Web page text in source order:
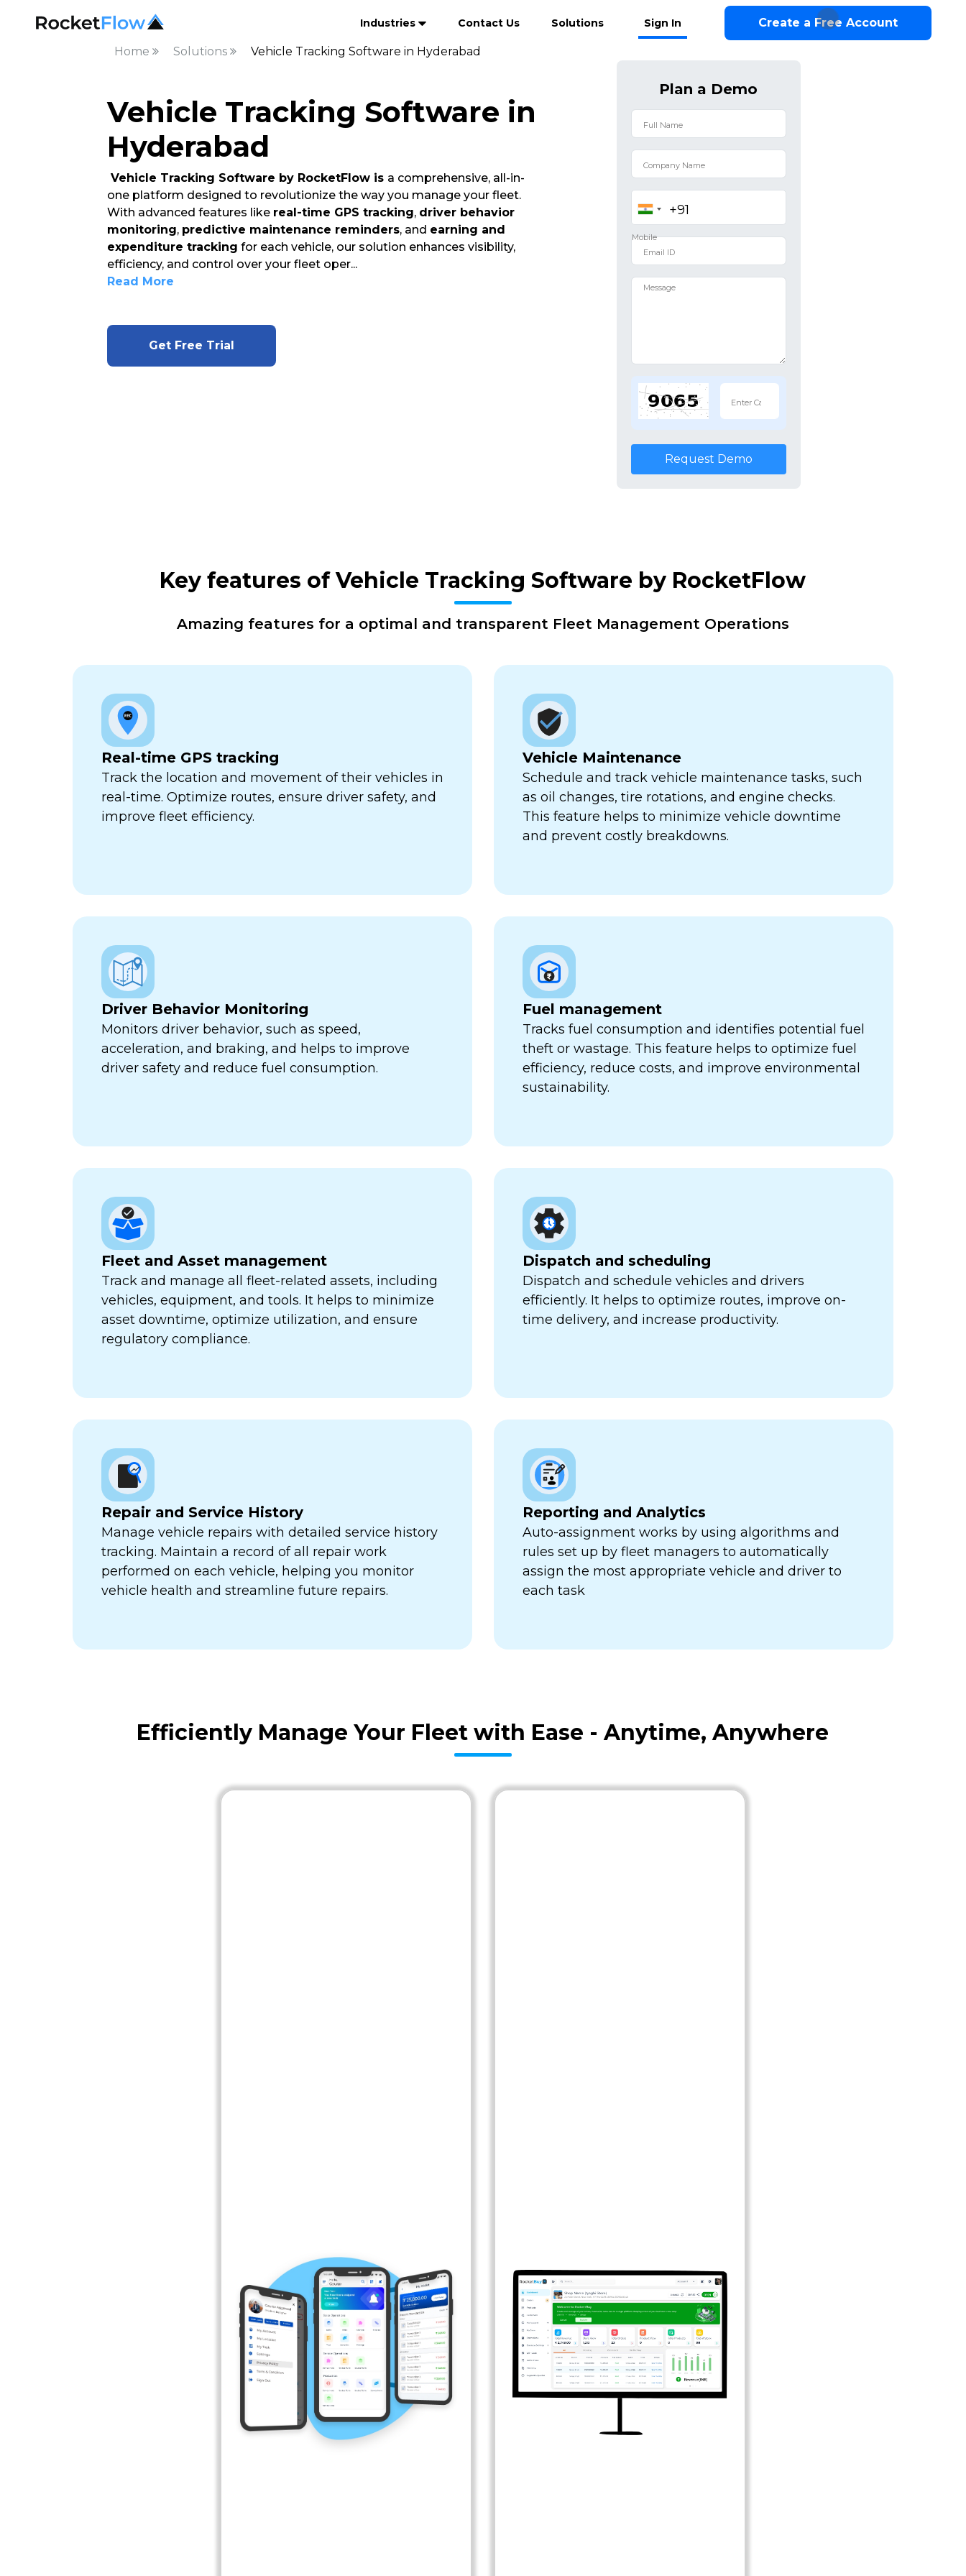
Industries Contact Us Solutions Sign In Create a Free Account
Home Solutions Vehicle Tracking Software in Hyderabad
Vehicle Tracking Software in
Hyderabad
Vehicle Tracking Software by RocketFlow is a comprehensive, all-in-
one platform designed to revolutionize the way you manage your fleet.
With advanced features like real-time GPS tracking, driver behavior
monitoring, predictive maintenance reminders, and earning and
expenditure tracking for each vehicle, our solution enhances visibility,
efficiency, and control over your fleet oper...
Read More
Get Free Trial
Plan a Demo
Request Demo
Key features of Vehicle Tracking Software by RocketFlow
Amazing features for a optimal and transparent Fleet Management Operations
Real-time GPS tracking
Track the location and movement of their vehicles in
real-time. Optimize routes, ensure driver safety, and
improve fleet efficiency.
Vehicle Maintenance
Schedule and track vehicle maintenance tasks, such
as oil changes, tire rotations, and engine checks.
This feature helps to minimize vehicle downtime
and prevent costly breakdowns.
Driver Behavior Monitoring
Monitors driver behavior, such as speed,
acceleration, and braking, and helps to improve
driver safety and reduce fuel consumption.
Fuel management
Tracks fuel consumption and identifies potential fuel
theft or wastage. This feature helps to optimize fuel
efficiency, reduce costs, and improve environmental
sustainability.
Fleet and Asset management
Track and manage all fleet-related assets, including
vehicles, equipment, and tools. It helps to minimize
asset downtime, optimize utilization, and ensure
regulatory compliance.
Dispatch and scheduling
Dispatch and schedule vehicles and drivers
efficiently. It helps to optimize routes, improve on-
time delivery, and increase productivity.
Repair and Service History
Manage vehicle repairs with detailed service history
tracking. Maintain a record of all repair work
performed on each vehicle, helping you monitor
vehicle health and streamline future repairs.
Reporting and Analytics
Auto-assignment works by using algorithms and
rules set up by fleet managers to automatically
assign the most appropriate vehicle and driver to
each task
Efficiently Manage Your Fleet with Ease - Anytime, Anywhere